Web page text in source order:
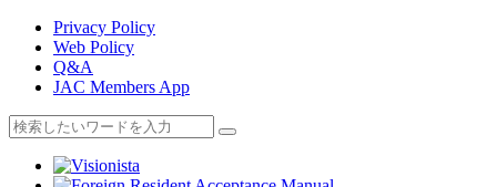
Privacy Policy
Web Policy
Q&A
JAC Members App